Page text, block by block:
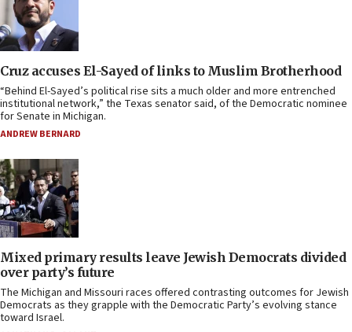
Cruz accuses El-Sayed of links to Muslim Brotherhood
“Behind El-Sayed’s political rise sits a much older and more entrenched
institutional network,” the Texas senator said, of the Democratic nominee
for Senate in Michigan.
ANDREW BERNARD
Mixed primary results leave Jewish Democrats divided
over party’s future
The Michigan and Missouri races offered contrasting outcomes for Jewish
Democrats as they grapple with the Democratic Party’s evolving stance
toward Israel.